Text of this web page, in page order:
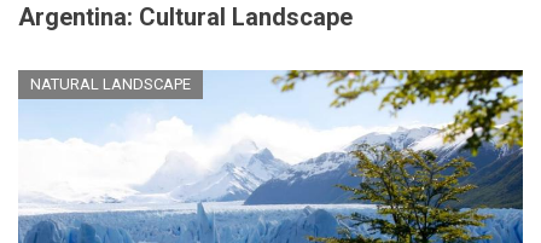
Argentina: Cultural Landscape
NATURAL LANDSCAPE